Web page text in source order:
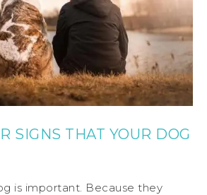
SIGNS THAT YOUR DOG
is important. Because they